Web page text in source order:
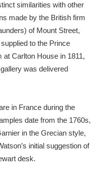
similarities with other
made by the British firm
of Mount Street,
to the Prince
at Carlton House in 1811,
was delivered
in France during the
date from the 1760s,
in the Grecian style,
initial suggestion of
desk.